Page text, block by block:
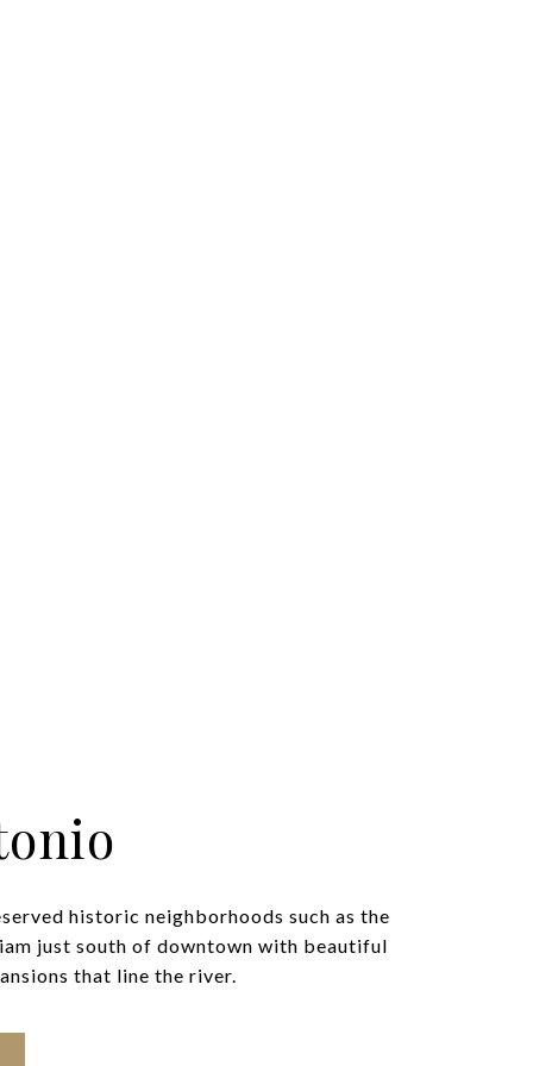
historic neighborhoods such as the
just south of downtown with beautiful
that line the river.